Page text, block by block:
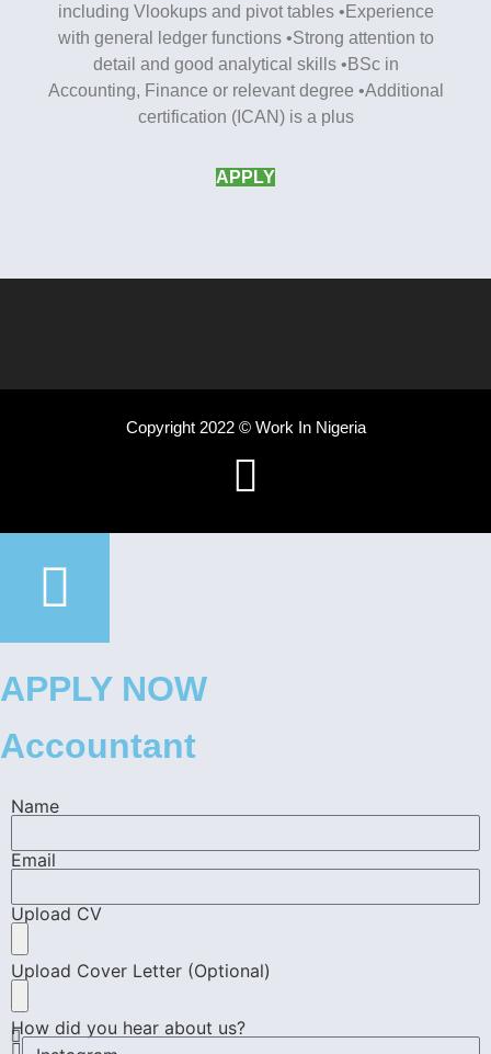
including Vlookups and pivot tables •Experience
with general ledger functions •Strong attention to
detail and good analytical skills •BSc in
Accounting, Finance or relevant degree •Additional
certification (ICAN) is a plus
APPLY
Copyright 2022 © Work In Nigeria
APPLY NOW
Accountant
Name
Email
Upload CV
Upload Cover Letter (Optional)
How did you hear about us?